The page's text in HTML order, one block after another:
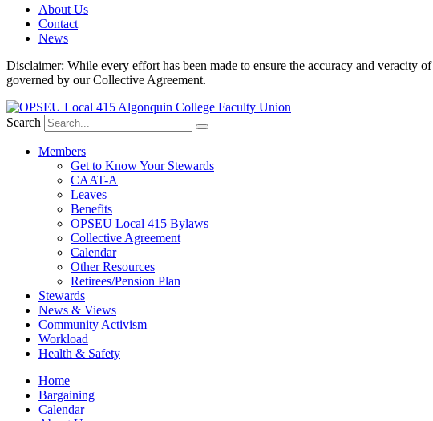
About Us
Contact
News
Disclaimer: While every effort has been made to ensure the accuracy and veracity
governed by our Collective Agreement.
Search
Members
Get to Know Your Stewards
CAAT-A
Leaves
Benefits
OPSEU Local 415 Bylaws
Collective Agreement
Calendar
Other Resources
Retirees/Pension Plan
Stewards
News & Views
Community Activism
Workload
Health & Safety
Home
Bargaining
Calendar